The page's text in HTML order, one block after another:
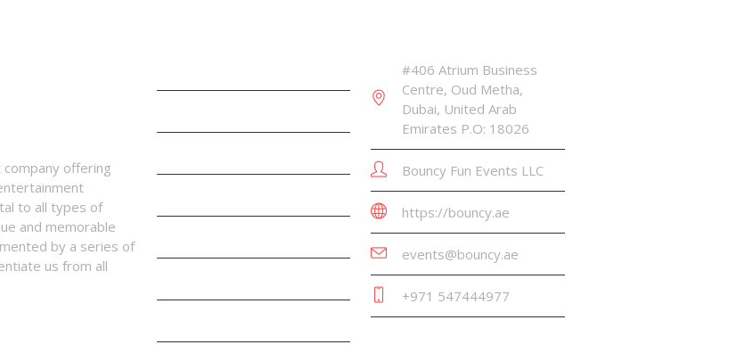
company offering
to all types of
and memorable
by a series of
us from all
#406 Atrium Business
Centre, Oud Metha,
Dubai, United Arab
Emirates P.O: 18026
Bouncy Fun Events LLC
https://bouncy.ae
events@bouncy.ae
+971 547444977